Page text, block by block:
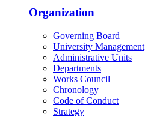
Organization
Governing Board
University Management
Administrative Units
Departments
Works Council
Chronology
Code of Conduct
Strategy